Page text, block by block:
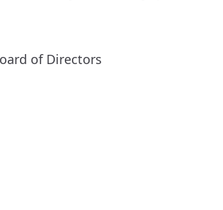
of Directors